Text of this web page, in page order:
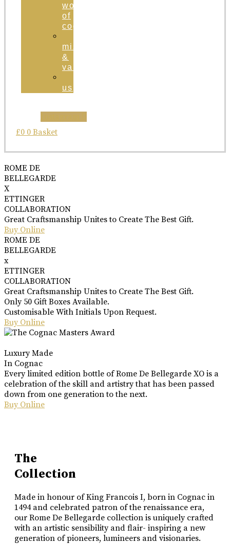
world
of
cognac
mission
&
values
us
£0 0 Basket
ROME DE
BELLEGARDE
X
ETTINGER
COLLABORATION
Great Craftsmanship Unites to Create The Best Gift.
Buy Online
ROME DE
BELLEGARDE
x
ETTINGER
COLLABORATION
Great Craftsmanship Unites to Create The Best Gift.
Only 50 Gift Boxes Available.
Customisable With Initials Upon Request.
Buy Online
Luxury Made
In Cognac
Every limited edition bottle of Rome De Bellegarde XO is a
celebration of the skill and artistry that has been passed
down from one generation to the next.
Buy Online
The
Collection
Made in honour of King Francois I, born in Cognac in
1494 and celebrated patron of the renaissance era,
our Rome De Bellegarde collection is uniquely crafted
with an artistic sensibility and flair- inspiring a new
generation of pioneers, lumineers and visionaries.